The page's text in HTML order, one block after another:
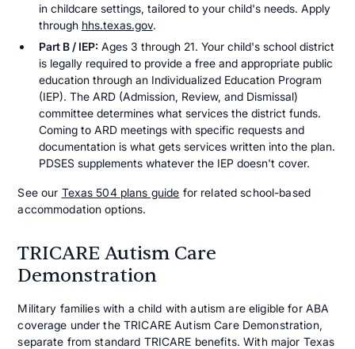
in childcare settings, tailored to your child's needs. Apply
through hhs.texas.gov.
Part B / IEP: Ages 3 through 21. Your child's school district
is legally required to provide a free and appropriate public
education through an Individualized Education Program
(IEP). The ARD (Admission, Review, and Dismissal)
committee determines what services the district funds.
Coming to ARD meetings with specific requests and
documentation is what gets services written into the plan.
PDSES supplements whatever the IEP doesn't cover.
See our Texas 504 plans guide for related school-based
accommodation options.
TRICARE Autism Care
Demonstration
Military families with a child with autism are eligible for ABA
coverage under the TRICARE Autism Care Demonstration,
separate from standard TRICARE benefits. With major Texas